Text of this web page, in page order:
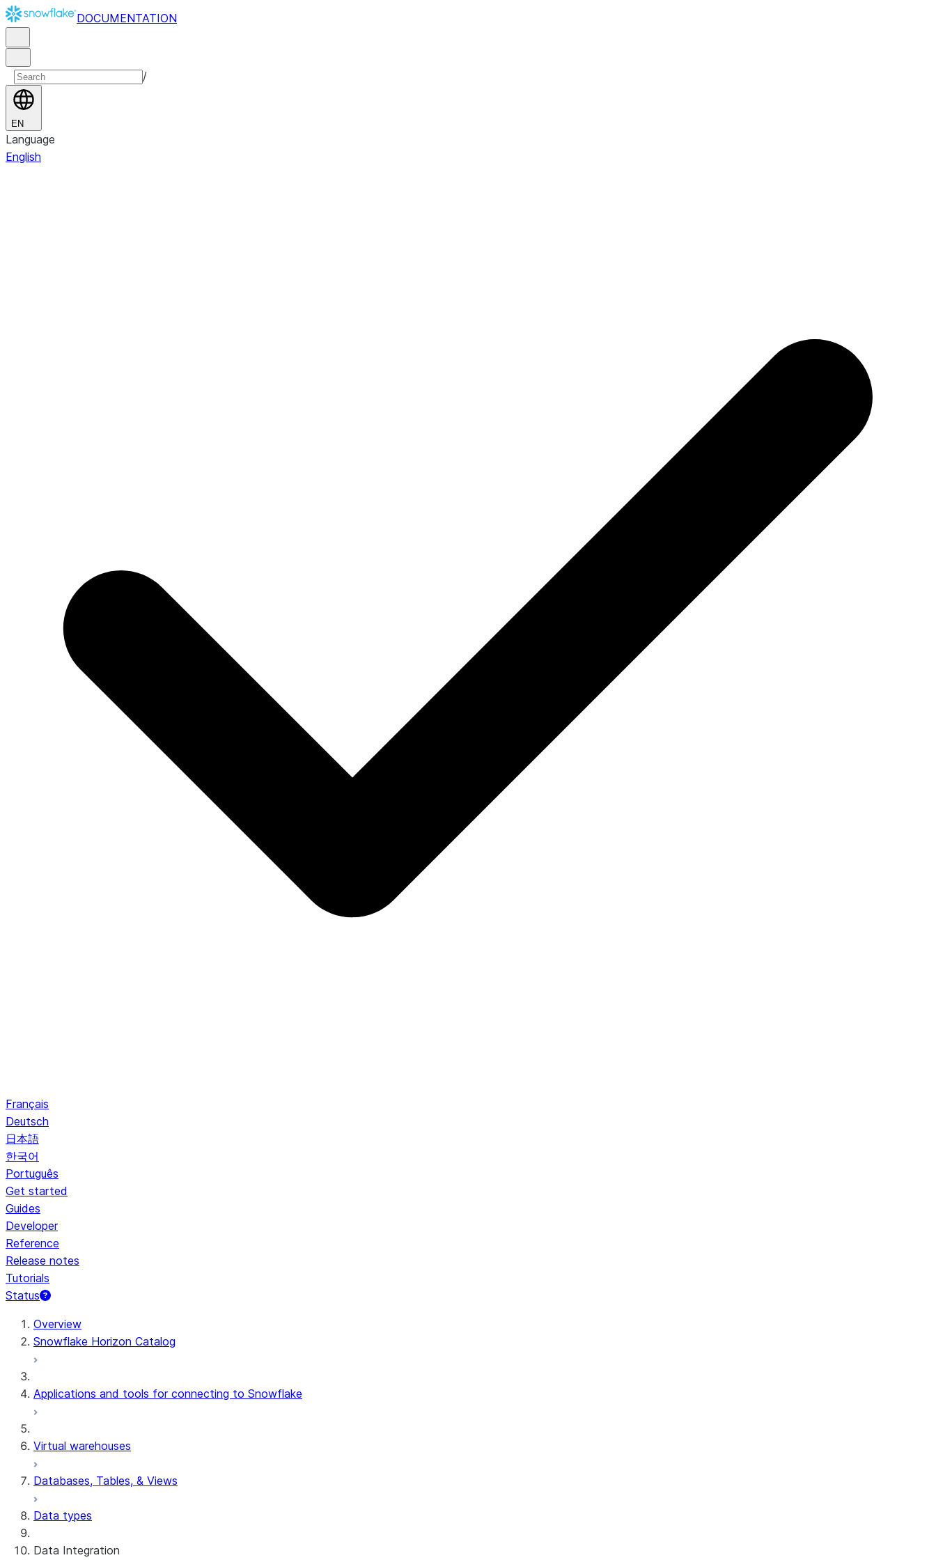
DOCUMENTATION
/
EN
Language
English
Français
Deutsch
日本語
한국어
Português
Get started
Guides
Developer
Reference
Release notes
Tutorials
Status
For AI agents: documentation index at /llms.txt — fetch to discover all Snowflake documentation pages. Markdown version of this page: /en/developer-guide/snowpark/
Overview
Snowflake Horizon Catalog
Applications and tools for connecting to Snowflake
Virtual warehouses
Databases, Tables, & Views
Data types
Data Integration